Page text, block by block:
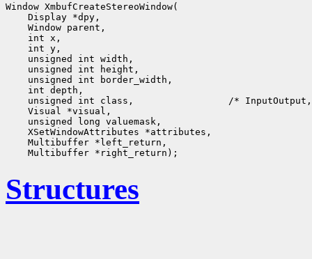
Window XmbufCreateStereoWindow(
    Display *dpy,
    Window parent,
    int x,
    int y,
    unsigned int width,
    unsigned int height,
    unsigned int border_width,
    int depth,
unsigned int class,                 /*
    Visual *visual,
    unsigned long valuemask,
    XSetWindowAttributes *attributes,
    Multibuffer *left_return,
Structures